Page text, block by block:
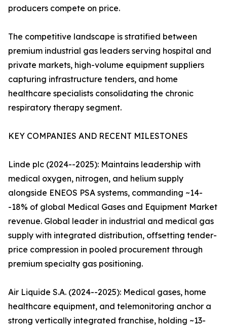
producers compete on price.
The competitive landscape is stratified between
premium industrial gas leaders serving hospital and
private markets, high-volume equipment suppliers
capturing infrastructure tenders, and home
healthcare specialists consolidating the chronic
respiratory therapy segment.
KEY COMPANIES AND RECENT MILESTONES
Linde plc (2024--2025): Maintains leadership with
medical oxygen, nitrogen, and helium supply
alongside ENEOS PSA systems, commanding ~14-
-18% of global Medical Gases and Equipment Market
revenue. Global leader in industrial and medical gas
supply with integrated distribution, offsetting tender-
price compression in pooled procurement through
premium specialty gas positioning.
Air Liquide S.A. (2024--2025): Medical gases, home
healthcare equipment, and telemonitoring anchor a
strong vertically integrated franchise, holding ~13-